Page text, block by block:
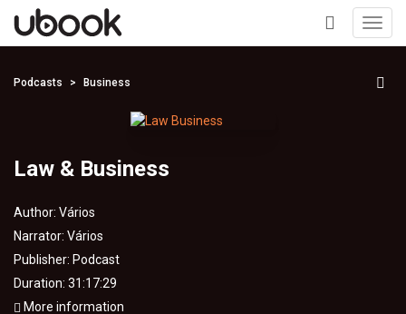
+
Podcasts Business
Law & Business
Author: Vários
Narrator: Vários
Publisher: Podcast
Duration: 31:17:29
More information